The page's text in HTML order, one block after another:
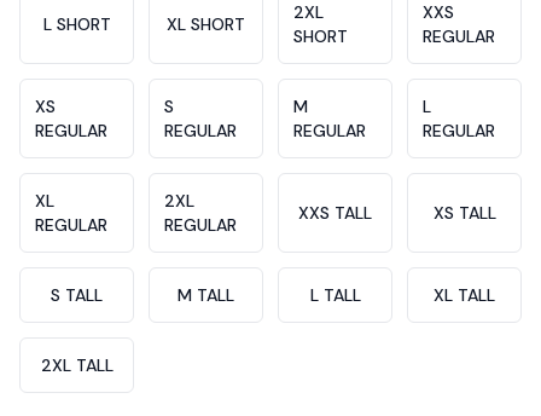
L SHORT XL SHORT
2XL
SHORT
XXS
REGULAR
XS
REGULAR
S
REGULAR
M
REGULAR
L
REGULAR
XL
REGULAR
2XL
REGULAR
XXS TALL XS TALL
S TALL M TALL L TALL XL TALL
2XL TALL